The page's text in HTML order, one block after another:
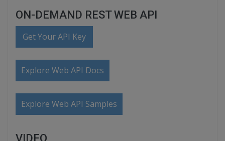
ON-DEMAND REST WEB API
Get Your API Key
Explore Web API Docs
Explore Web API Samples
VIDEO